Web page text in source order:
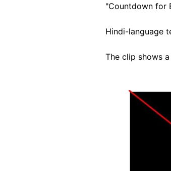
"Countdown for
Hindi-language
The clip shows
Image